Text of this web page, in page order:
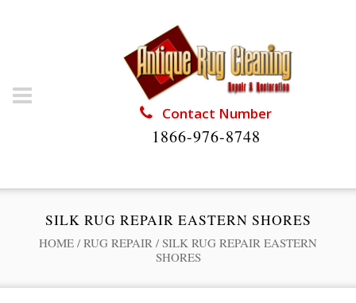
Contact Number
1866-976-8748
SILK RUG REPAIR EASTERN SHORES
HOME / RUG REPAIR / SILK RUG REPAIR EASTERN
SHORES